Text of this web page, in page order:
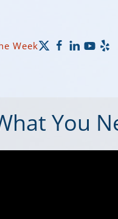
Week
You